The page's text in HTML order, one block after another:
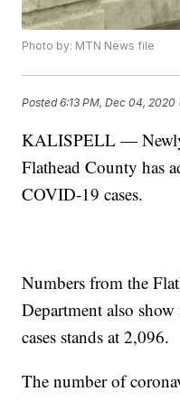
Photo by: MTN News file
Posted6:13 PM, Dec 04, 2020
KALISPELL — Newly
Flathead County has
COVID-19 cases.
Numbers from the
Department also
cases stands at 2,096.
The number of